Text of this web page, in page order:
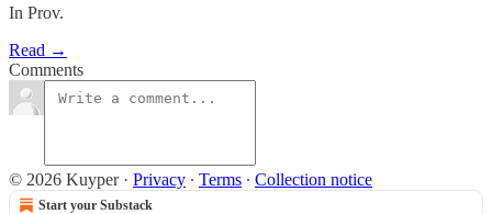
In Prov.
Read →
Comments
© 2026 Kuyper· Privacy ∙ Terms ∙ Collection notice
Start your Substack